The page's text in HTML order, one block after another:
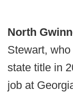
North
Stewart,
state title in
job at